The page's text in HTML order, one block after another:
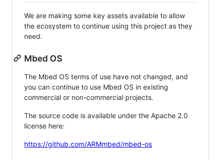
We are making some key assets available to allow
the ecosystem to continue using this project as they
need.
Mbed OS
The Mbed OS terms of use have not changed, and
you can continue to use Mbed OS in existing
commercial or non-commercial projects.
The source code is available under the Apache 2.0
license here:
https://github.com/ARMmbed/mbed-os